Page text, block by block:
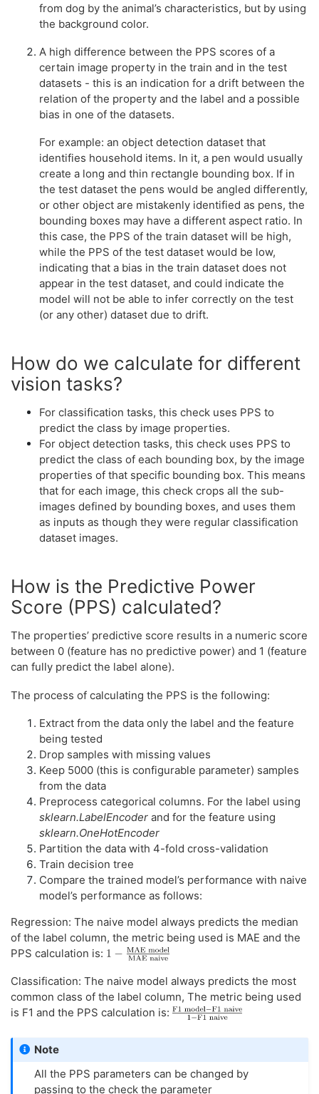
from dog by the animal’s characteristics, but by using
the background color.
A high difference between the PPS scores of a
certain image property in the train and in the test
datasets - this is an indication for a drift between the
relation of the property and the label and a possible
bias in one of the datasets.
For example: an object detection dataset that
identifies household items. In it, a pen would usually
create a long and thin rectangle bounding box. If in
the test dataset the pens would be angled differently,
or other object are mistakenly identified as pens, the
bounding boxes may have a different aspect ratio. In
this case, the PPS of the train dataset will be high,
while the PPS of the test dataset would be low,
indicating that a bias in the train dataset does not
appear in the test dataset, and could indicate the
model will not be able to infer correctly on the test
(or any other) dataset due to drift.
How do we calculate for different
vision tasks?
For classification tasks, this check uses PPS to
predict the class by image properties.
For object detection tasks, this check uses PPS to
predict the class of each bounding box, by the image
properties of that specific bounding box. This means
that for each image, this check crops all the sub-
images defined by bounding boxes, and uses them
as inputs as though they were regular classification
dataset images.
How is the Predictive Power
Score (PPS) calculated?
The properties’ predictive score results in a numeric score
between 0 (feature has no predictive power) and 1 (feature
can fully predict the label alone).
The process of calculating the PPS is the following:
Extract from the data only the label and the feature
being tested
Drop samples with missing values
Keep 5000 (this is configurable parameter) samples
from the data
Preprocess categorical columns. For the label using
sklearn.LabelEncoder and for the feature using
sklearn.OneHotEncoder
Partition the data with 4-fold cross-validation
Train decision tree
Compare the trained model’s performance with naive
model’s performance as follows:
Regression: The naive model always predicts the median
of the label column, the metric being used is MAE and the
PPS calculation is:
Classification: The naive model always predicts the most
common class of the label column, The metric being used
is F1 and the PPS calculation is:
Note
All the PPS parameters can be changed by
passing to the check the parameter